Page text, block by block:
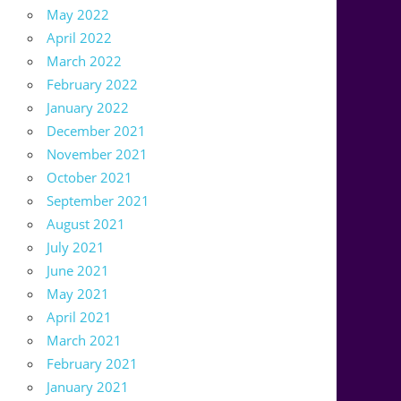
May 2022
April 2022
March 2022
February 2022
January 2022
December 2021
November 2021
October 2021
September 2021
August 2021
July 2021
June 2021
May 2021
April 2021
March 2021
February 2021
January 2021